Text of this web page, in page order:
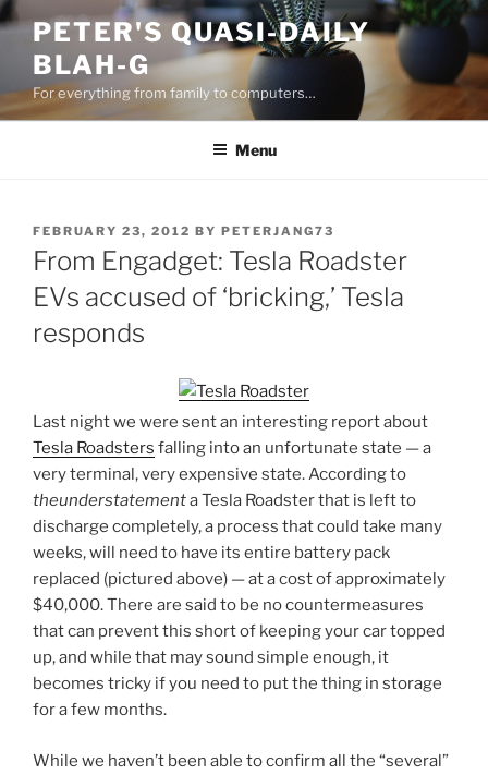
Skip
content
PETER'S QUASI-DAILY
BLAH-G
For everything from family to computers…
Menu
POSTED
ON
FEBRUARY 23, 2012 BY PETERJANG73
From Engadget: Tesla Roadster
EVs accused of ‘bricking,’ Tesla
responds
Last night we were sent an interesting report about
Tesla Roadsters falling into an unfortunate state — a
very terminal, very expensive state. According to
theunderstatementa Tesla Roadster that is left to
discharge completely, a process that could take many
weeks, will need to have its entire battery pack
replaced (pictured above) — at a cost of approximately
$40,000. There are said to be no countermeasures
that can prevent this short of keeping your car topped
up, and while that may sound simple enough, it
becomes tricky if you need to put the thing in storage
for a few months.
While we haven’t been able to confirm all the “several”